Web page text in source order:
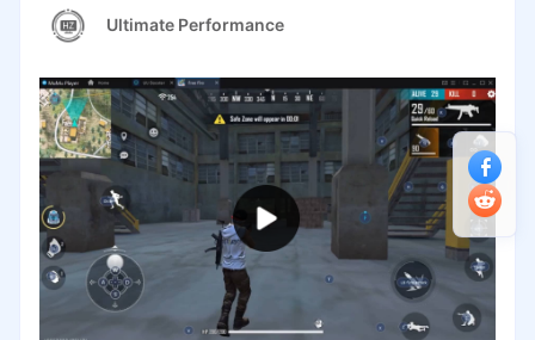
Ultimate Performance